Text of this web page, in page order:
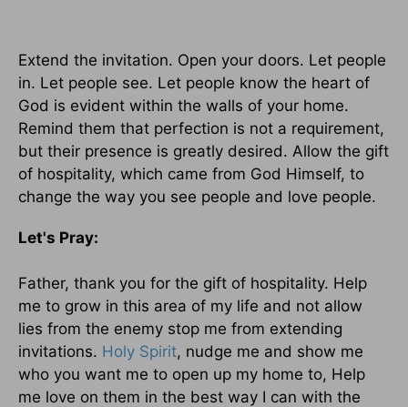
Extend the invitation. Open your doors. Let people
in. Let people see. Let people know the heart of
God is evident within the walls of your home.
Remind them that perfection is not a requirement,
but their presence is greatly desired. Allow the gift
of hospitality, which came from God Himself, to
change the way you see people and love people.
Let's Pray:
Father, thank you for the gift of hospitality. Help
me to grow in this area of my life and not allow
lies from the enemy stop me from extending
invitations. Holy Spirit, nudge me and show me
who you want me to open up my home to, Help
me love on them in the best way I can with the